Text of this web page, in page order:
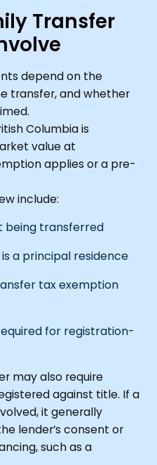
Transfer
depend on the
transfer, and whether
Columbia is
value at
applies or a pre-
include:
being transferred
a principal residence
tax exemption
for registration-
may also require
against title. If a
it generally
lender’s consent or
such as a